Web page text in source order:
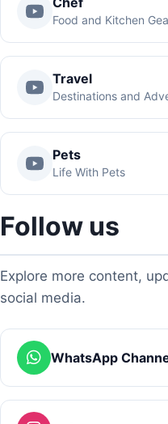
Food and Kitchen
Travel
Destinations and
Pets
Life With Pets
Follow us
Explore more content,
social media.
WhatsApp